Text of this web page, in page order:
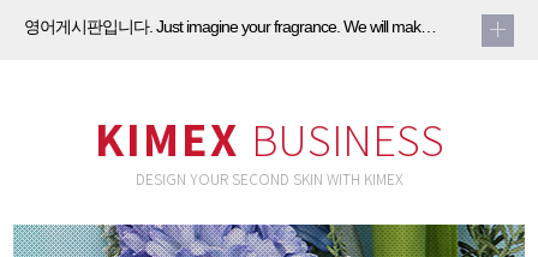
영어게시판입니다. Just imagine your fragrance. We will make it come true2
KIMEX BUSINESS
DESIGN YOUR SECOND SKIN WITH KIMEX